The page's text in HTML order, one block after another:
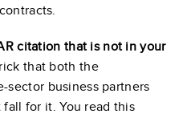
citation that is not in your
that both the
sector business partners
for it. You read this